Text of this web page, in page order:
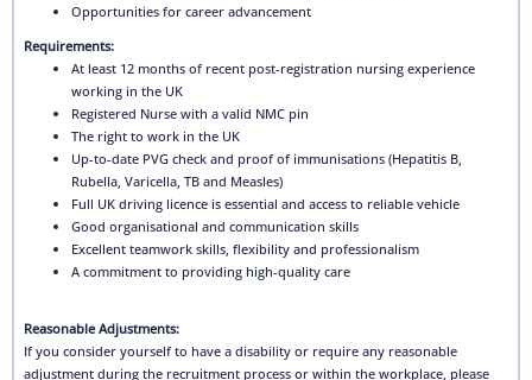
Opportunities for career advancement
Requirements:
At least 12 months of recent post-registration nursing experience
working in the UK
Registered Nurse with a valid NMC pin
The right to work in the UK
Up-to-date PVG check and proof of immunisations (Hepatitis B,
Rubella, Varicella, TB and Measles)
Full UK driving licence is essential and access to reliable vehicle
Good organisational and communication skills
Excellent teamwork skills, flexibility and professionalism
A commitment to providing high-quality care
Reasonable Adjustments:
If you consider yourself to have a disability or require any reasonable
adjustment during the recruitment process or within the workplace, please